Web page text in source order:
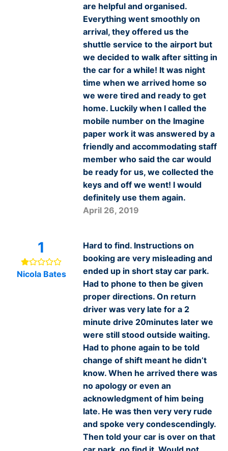
are helpful and organised.
Everything went smoothly on
arrival, they offered us the
shuttle service to the airport but
we decided to walk after sitting in
the car for a while! It was night
time when we arrived home so
we were tired and ready to get
home. Luckily when I called the
mobile number on the Imagine
paper work it was answered by a
friendly and accommodating staff
member who said the car would
be ready for us, we collected the
keys and off we went! I would
definitely use them again.
April 26, 2019
1
Nicola Bates
Hard to find. Instructions on
booking are very misleading and
ended up in short stay car park.
Had to phone to then be given
proper directions. On return
driver was very late for a 2
minute drive 20minutes later we
were still stood outside waiting.
Had to phone again to be told
change of shift meant he didn’t
know. When he arrived there was
no apology or even an
acknowledgment of him being
late. He was then very very rude
and spoke very condescendingly.
Then told your car is over on that